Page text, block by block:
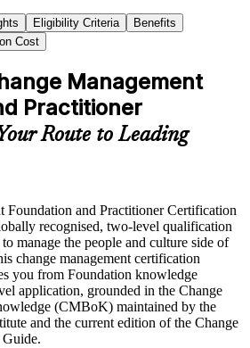
Eligibility Criteria
Benefits
Cost
Management
Practitioner
Route to Leading
Foundation and Practitioner Certification
recognised, two-level qualification
manage the people and culture side of
change management certification
you from Foundation knowledge
application, grounded in the Change
(CMBoK) maintained by the
and the current edition of the Change